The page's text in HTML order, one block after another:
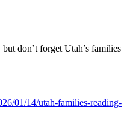
don’t forget Utah’s families
01/14/utah-families-reading-